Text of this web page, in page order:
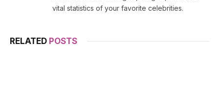
vital statistics of your favorite celebrities.
RELATED POSTS